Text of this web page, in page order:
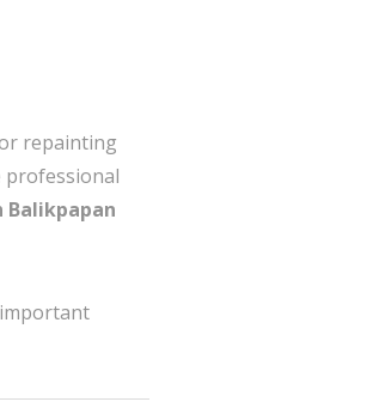
repainting
professional
Balikpapan